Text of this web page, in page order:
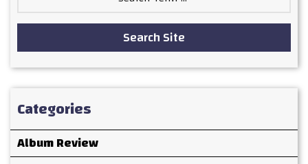
Search Site
Categories
Album Review